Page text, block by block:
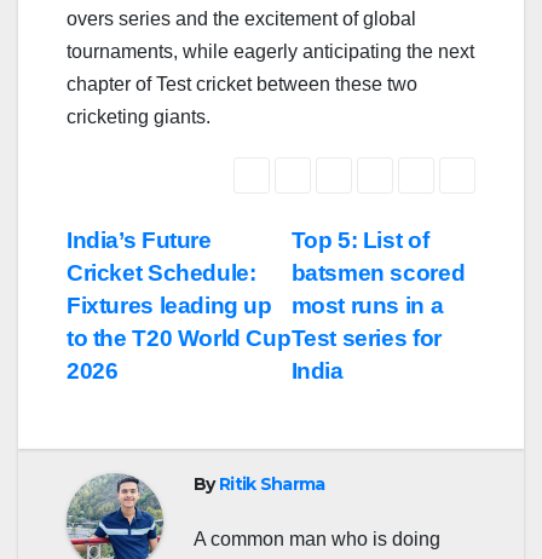
overs series and the excitement of global
tournaments, while eagerly anticipating the next
chapter of Test cricket between these two
cricketing giants.
Post
navigation
Top 5: List of
batsmen scored
most runs in a
Test series for
India
India’s Future
Cricket Schedule:
Fixtures leading up
to the T20 World Cup
2026
ByRitik Sharma
A common man who is doing